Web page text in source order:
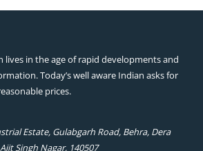
lives in the age of rapid developments and
Today’s well aware Indian asks for
prices.
Estate, Gulabgarh Road, Behra, Dera
Singh Nagar, 140507